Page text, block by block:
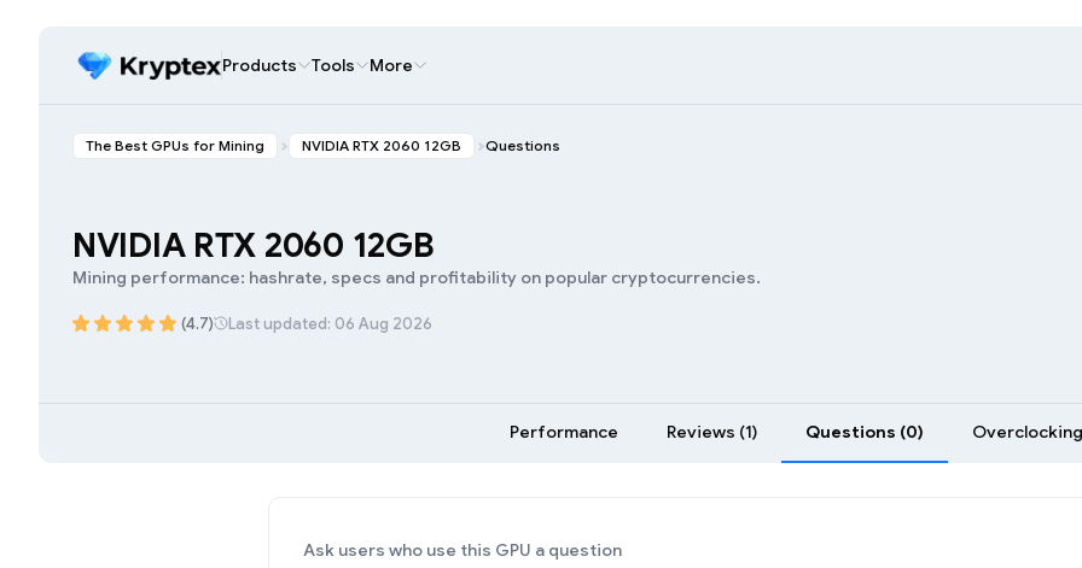
Products Tools More
The Best GPUs for Mining NVIDIA RTX 2060 12GB Questions
NVIDIA RTX 2060 12GB
Mining performance: hashrate, specs and profitability on popular cryptocurrencies.
(4.7) Last updated: 06 Aug 2026
Performance Reviews (1) Questions (0) Overclocking
Ask users who use this GPU a question